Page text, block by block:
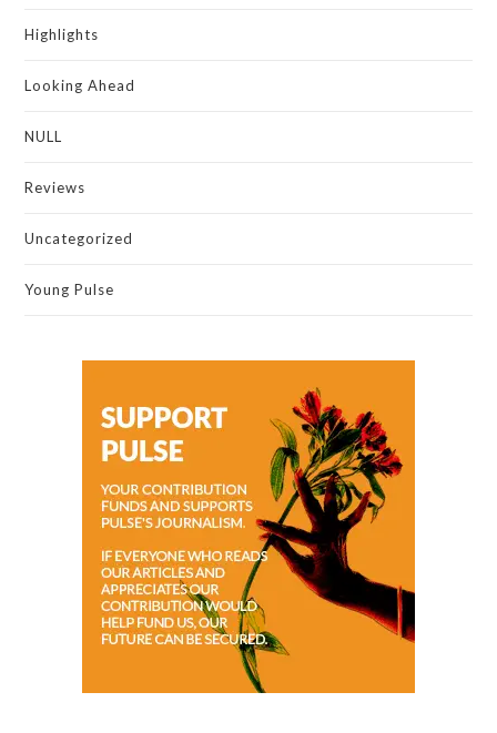
Highlights
Looking Ahead
NULL
Reviews
Uncategorized
Young Pulse